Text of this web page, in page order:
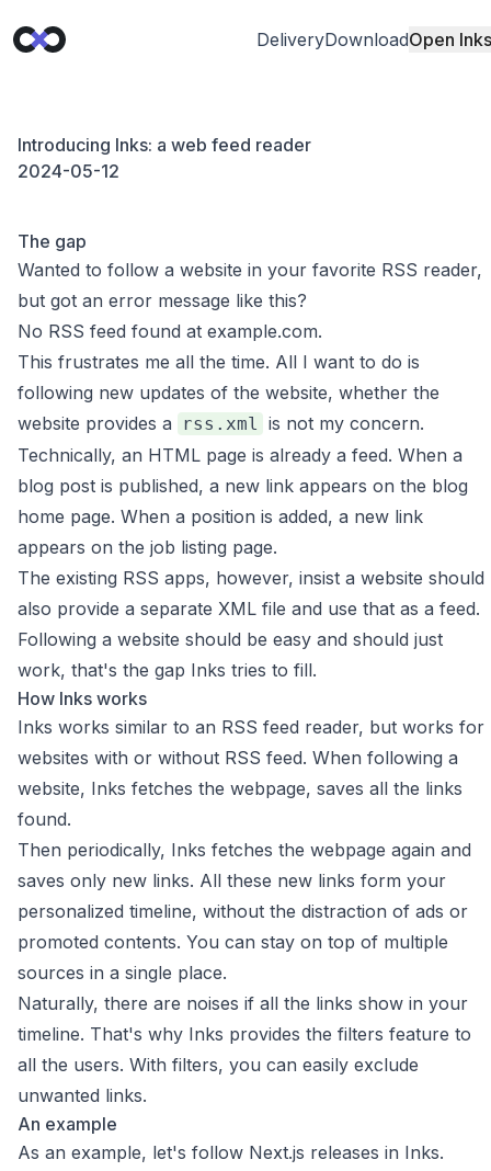
DeliveryDownloadOpen Inks
Introducing Inks: a web feed reader
2024-05-12
The gap
Wanted to follow a website in your favorite RSS reader,
but got an error message like this?
No RSS feed found at example.com.
This frustrates me all the time. All I want to do is
following new updates of the website, whether the
website provides a
rss.xml is not my concern.
Technically, an HTML page is already a feed. When a
blog post is published, a new link appears on the blog
home page. When a position is added, a new link
appears on the job listing page.
The existing RSS apps, however, insist a website should
also provide a separate XML file and use that as a feed.
Following a website should be easy and should just
work, that's the gap Inks tries to fill.
How Inks works
Inks works similar to an RSS feed reader, but works for
websites with or without RSS feed. When following a
website, Inks fetches the webpage, saves all the links
found.
Then periodically, Inks fetches the webpage again and
saves only new links. All these new links form your
personalized timeline, without the distraction of ads or
promoted contents. You can stay on top of multiple
sources in a single place.
Naturally, there are noises if all the links show in your
timeline. That's why Inks provides the filters feature to
all the users. With filters, you can easily exclude
unwanted links.
An example
As an example, let's follow Next.js releases in Inks.